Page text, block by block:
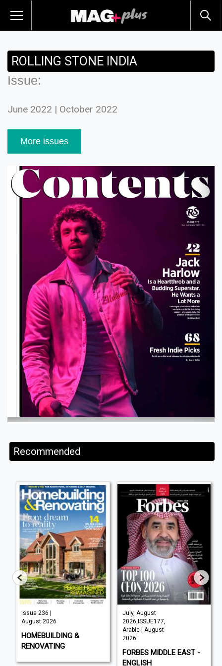
ROLLING STONE INDIA
Issue:
June 2022 | October 2022
More issues
Recommended
Issue 236 |
August 2026
HOMEBUILDING &
RENOVATING
July, August
2026,ISSUE177,
Arabic | August
2026
FORBES MIDDLE EAST -
ENGLISH